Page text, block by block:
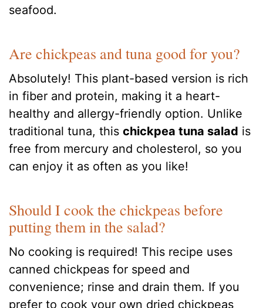
seafood.
Are chickpeas and tuna good for you?
Absolutely! This plant-based version is rich
in fiber and protein, making it a heart-
healthy and allergy-friendly option. Unlike
traditional tuna, thischickpea tuna salad is
free from mercury and cholesterol, so you
can enjoy it as often as you like!
Should I cook the chickpeas before
putting them in the salad?
No cooking is required! This recipe uses
canned chickpeas for speed and
convenience; rinse and drain them. If you
prefer to cook your own dried chickpeas